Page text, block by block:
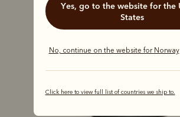
Yes, go to the website for the United
States
No, continue on the website for Norway
Click here to view full list of countries we ship to.